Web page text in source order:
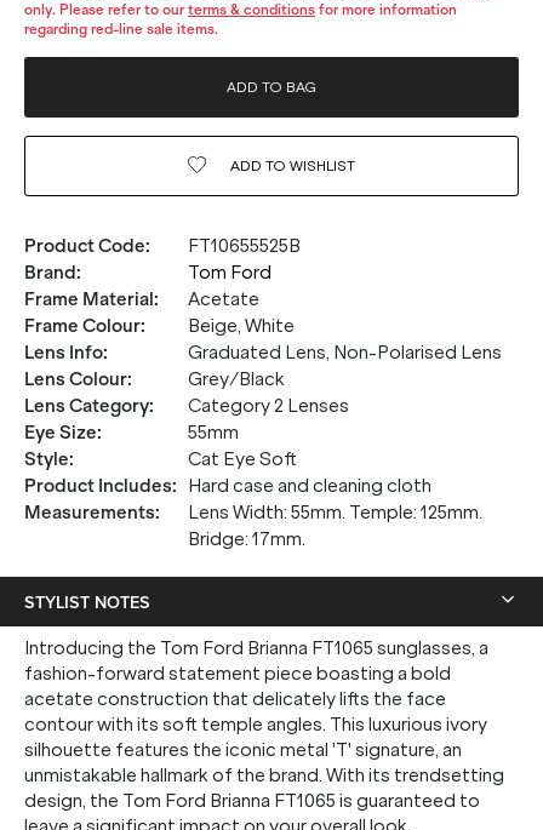
only. Please refer to ourterms & conditions for more information
regarding red-line sale items.
ADD TO BAG
ADD TO WISHLIST
Product Code:
FT10655525B
Brand:
Tom Ford
Frame Material:
Acetate
Frame Colour:
Beige, White
Lens Info:
Graduated Lens, Non-Polarised Lens
Lens Colour:
Grey/Black
Lens Category:
Category 2 Lenses
Eye Size:
55mm
Style:
Cat Eye Soft
Product Includes:
Hard case and cleaning cloth
Measurements:
Lens Width: 55mm. Temple: 125mm.
Bridge: 17mm.
STYLIST NOTES
Introducing the Tom Ford Brianna FT1065 sunglasses, a
fashion-forward statement piece boasting a bold
acetate construction that delicately lifts the face
contour with its soft temple angles. This luxurious ivory
silhouette features the iconic metal 'T' signature, an
unmistakable hallmark of the brand. With its trendsetting
design, the Tom Ford Brianna FT1065 is guaranteed to